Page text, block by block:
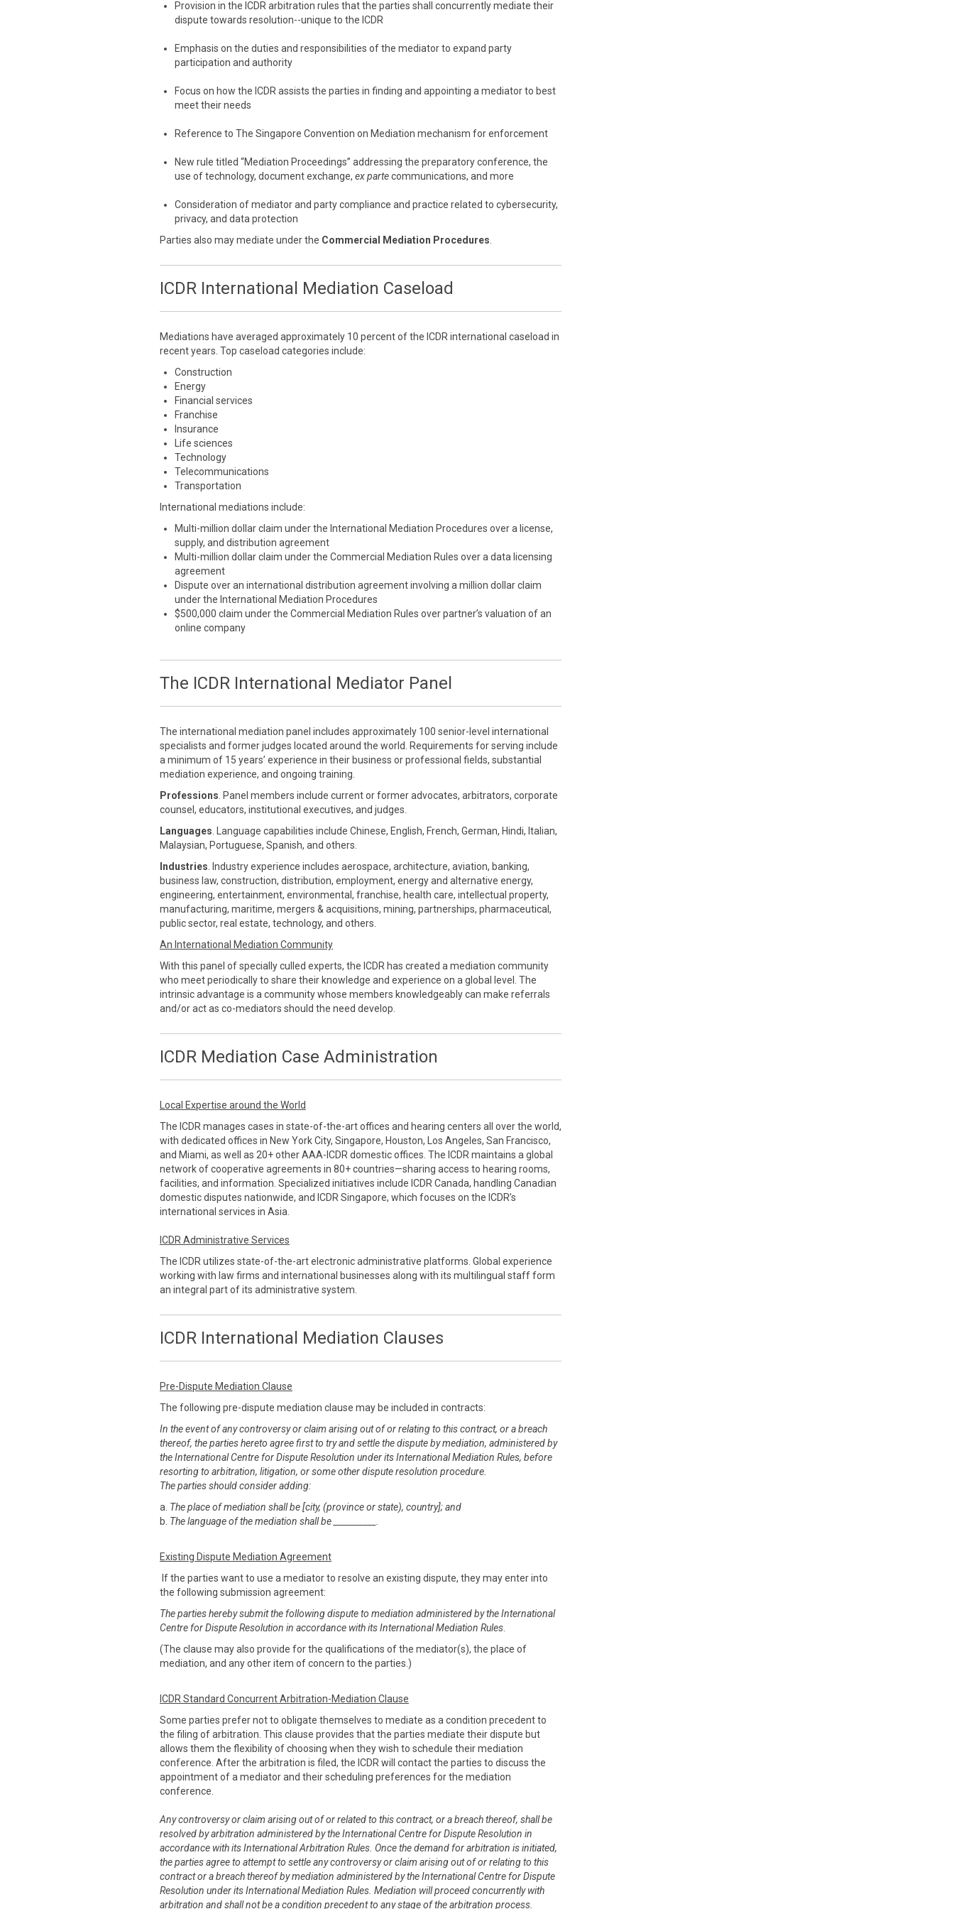
Provision in the ICDR arbitration rules that the parties shall concurrently mediate their
dispute towards resolution--unique to the ICDR
Emphasis on the duties and responsibilities of the mediator to expand party
participation and authority
Focus on how the ICDR assists the parties in finding and appointing a mediator to best
meet their needs
Reference to The Singapore Convention on Mediation mechanism for enforcement
New rule titled “Mediation Proceedings” addressing the preparatory conference, the
use of technology, document exchange, ex partecommunications, and more
Consideration of mediator and party compliance and practice related to cybersecurity,
privacy, and data protection
Parties also may mediate under the Commercial Mediation Procedures
ICDR International Mediation Caseload
Mediations have averaged approximately 10 percent of the ICDR international caseload in
recent years. Top caseload categories include:
Construction
Energy
Financial services
Franchise
Insurance
Life sciences
Technology
Telecommunications
Transportation
International mediations include:
Multi-million dollar claim under the International Mediation Procedures over a license,
supply, and distribution agreement
Multi-million dollar claim under the Commercial Mediation Rules over a data licensing
agreement
Dispute over an international distribution agreement involving a million dollar claim
under the International Mediation Procedures
$500,000 claim under the Commercial Mediation Rules over partner’s valuation of an
online company
The ICDR International Mediator Panel
The international mediation panel includes approximately 100 senior-level international
specialists and former judges located around the world. Requirements for serving include
a minimum of 15 years’ experience in their business or professional fields, substantial
mediation experience, and ongoing training.
Professions . Panel members include current or former advocates, arbitrators, corporate
counsel, educators, institutional executives, and judges.
Languages . Language capabilities include Chinese, English, French, German, Hindi, Italian,
Malaysian, Portuguese, Spanish, and others.
Industries . Industry experience includes aerospace, architecture, aviation, banking,
business law, construction, distribution, employment, energy and alternative energy,
engineering, entertainment, environmental, franchise, health care, intellectual property,
manufacturing, maritime, mergers & acquisitions, mining, partnerships, pharmaceutical,
public sector, real estate, technology, and others.
An International Mediation Community
With this panel of specially culled experts, the ICDR has created a mediation community
who meet periodically to share their knowledge and experience on a global level. The
intrinsic advantage is a community whose members knowledgeably can make referrals
and/or act as co-mediators should the need develop.
ICDR Mediation Case Administration
Local Expertise around the World
The ICDR manages cases in state-of-the-art offices and hearing centers all over the world,
with dedicated offices in New York City, Singapore, Houston, Los Angeles, San Francisco,
and Miami, as well as 20+ other AAA-ICDR domestic offices. The ICDR maintains a global
network of cooperative agreements in 80+ countries—sharing access to hearing rooms,
facilities, and information. Specialized initiatives include ICDR Canada, handling Canadian
domestic disputes nationwide, and ICDR Singapore, which focuses on the ICDR’s
international services in Asia.
ICDR Administrative Services
The ICDR utilizes state-of-the-art electronic administrative platforms. Global experience
working with law firms and international businesses along with its multilingual staff form
an integral part of its administrative system.
ICDR International Mediation Clauses
Pre-Dispute Mediation Clause
The following pre-dispute mediation clause may be included in contracts:
In the event of any controversy or claim arising out of or relating to this contract, or a breach
thereof, the parties hereto agree first to try and settle the dispute by mediation, administered by
the International Centre for Dispute Resolution under its International Mediation Rules, before
resorting to arbitration, litigation, or some other dispute resolution procedure.
The parties should consider adding:
a. The place of mediation shall be [city, (province or state), country]; and
b. The language of the mediation shall be __________.
Existing Dispute Mediation Agreement
If the parties want to use a mediator to resolve an existing dispute, they may enter into
the following submission agreement:
The parties hereby submit the following dispute to mediation administered by the International
Centre for Dispute Resolution in accordance with its International Mediation Rules
(The clause may also provide for the qualifications of the mediator(s), the place of
mediation, and any other item of concern to the parties.)
ICDR Standard Concurrent Arbitration-Mediation Clause
Some parties prefer not to obligate themselves to mediate as a condition precedent to
the filing of arbitration. This clause provides that the parties mediate their dispute but
allows them the flexibility of choosing when they wish to schedule their mediation
conference. After the arbitration is filed, the ICDR will contact the parties to discuss the
appointment of a mediator and their scheduling preferences for the mediation
conference.
Any controversy or claim arising out of or related to this contract, or a breach thereof, shall be
resolved by arbitration administered by the International Centre for Dispute Resolution in
accordance with its International Arbitration Rules. Once the demand for arbitration is initiated,
the parties agree to attempt to settle any controversy or claim arising out of or relating to this
contract or a breach thereof by mediation administered by the International Centre for Dispute
Resolution under its International Mediation Rules. Mediation will proceed concurrently with
arbitration and shall not be a condition precedent to any stage of the arbitration process.